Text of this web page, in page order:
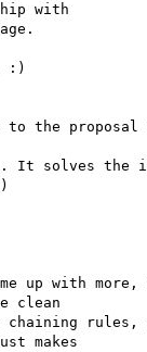
with
:)
to the proposal
It solves the
up with
clean
chaining rules,
makes